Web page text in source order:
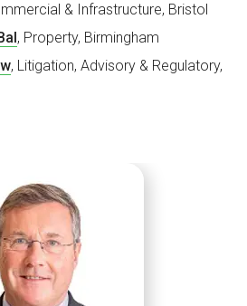
& Infrastructure, Bristol
, Property, Birmingham
, Litigation, Advisory & Regulatory,